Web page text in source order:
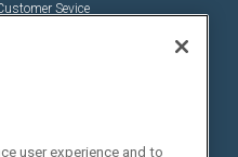
Sevice
user experience and to